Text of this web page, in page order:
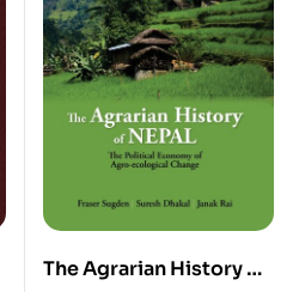
The Agrarian History of